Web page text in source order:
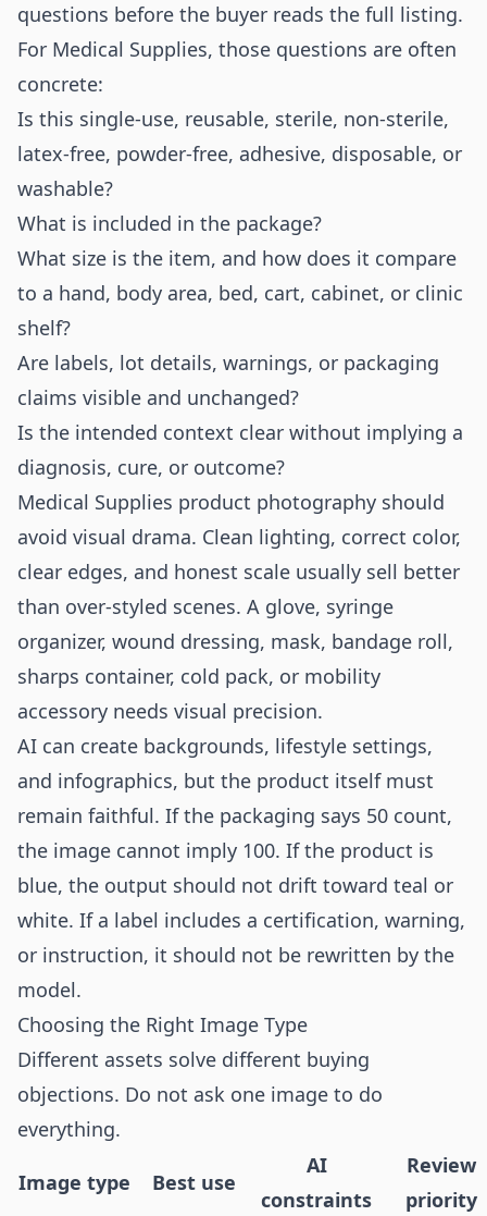
questions before the buyer reads the full listing.
For Medical Supplies, those questions are often
concrete:
Is this single-use, reusable, sterile, non-sterile,
latex-free, powder-free, adhesive, disposable, or
washable?
What is included in the package?
What size is the item, and how does it compare
to a hand, body area, bed, cart, cabinet, or clinic
shelf?
Are labels, lot details, warnings, or packaging
claims visible and unchanged?
Is the intended context clear without implying a
diagnosis, cure, or outcome?
Medical Supplies product photography should
avoid visual drama. Clean lighting, correct color,
clear edges, and honest scale usually sell better
than over-styled scenes. A glove, syringe
organizer, wound dressing, mask, bandage roll,
sharps container, cold pack, or mobility
accessory needs visual precision.
AI can create backgrounds, lifestyle settings,
and infographics, but the product itself must
remain faithful. If the packaging says 50 count,
the image cannot imply 100. If the product is
blue, the output should not drift toward teal or
white. If a label includes a certification, warning,
or instruction, it should not be rewritten by the
model.
Choosing the Right Image Type
Different assets solve different buying
objections. Do not ask one image to do
everything.
Image type Best use
AI
constraints
Review
priority